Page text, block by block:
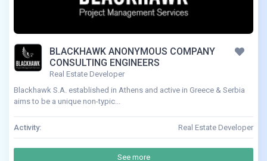
BLACKHAWK ANONYMOUS COMPANY
CONSULTING ENGINEERS
Real Estate Developer
Blackhawk S.A. established in Athens and active in Greece & Serbia
aims to be a unique non-typic...
Activity: Real Estate Developer
See more